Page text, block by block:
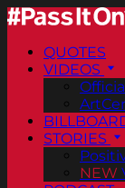
QUOTES
VIDEOS
STORIES
NEW